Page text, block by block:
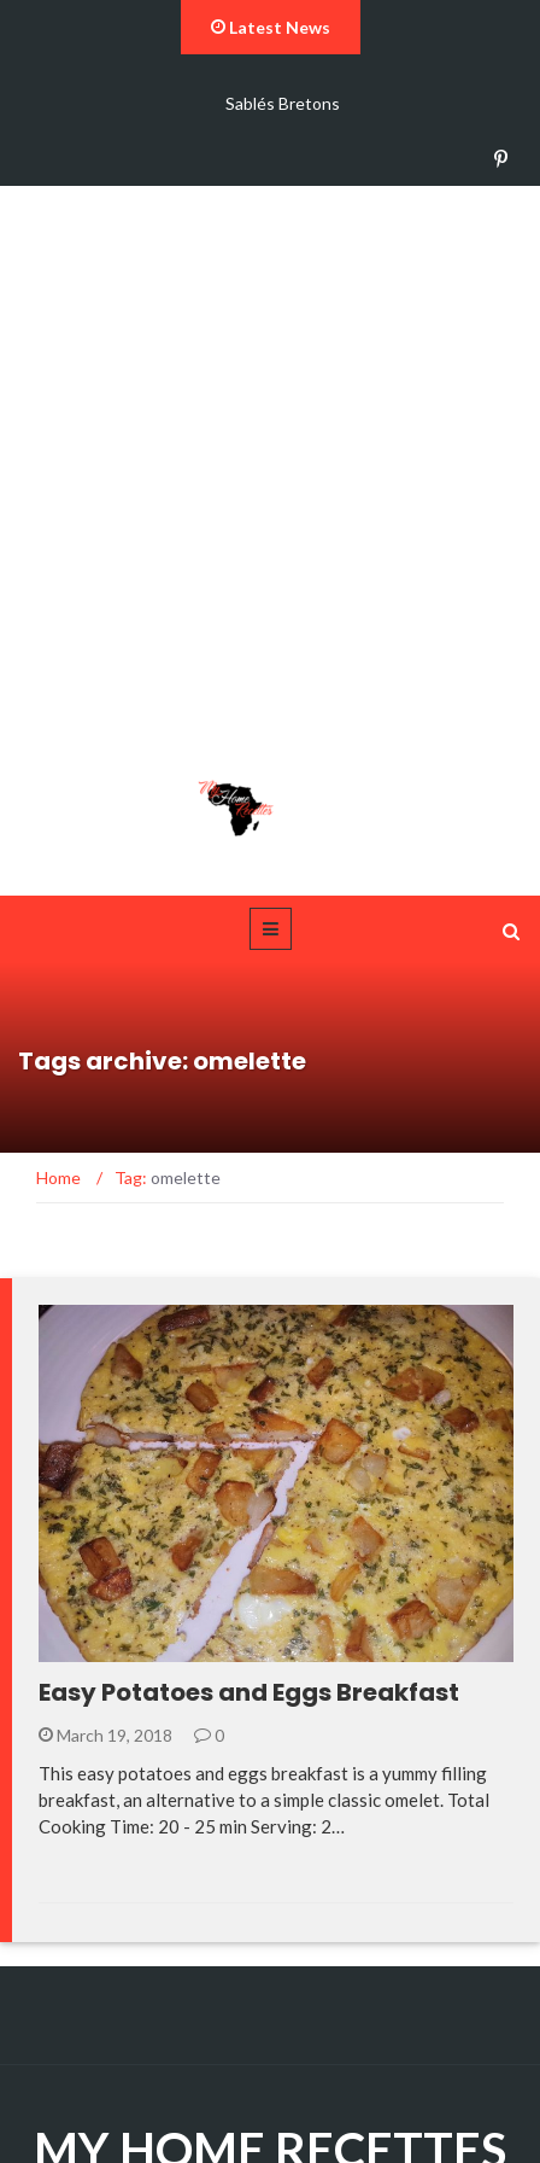
Latest News
Sablés Bretons
Tags archive: omelette
Home / Tag: omelette
Easy Potatoes and Eggs Breakfast
March 19, 2018 0
This easy potatoes and eggs breakfast is a yummy filling
breakfast, an alternative to a simple classic omelet. Total
Cooking Time: 20 - 25 min Serving: 2…
MY HOME RECETTES